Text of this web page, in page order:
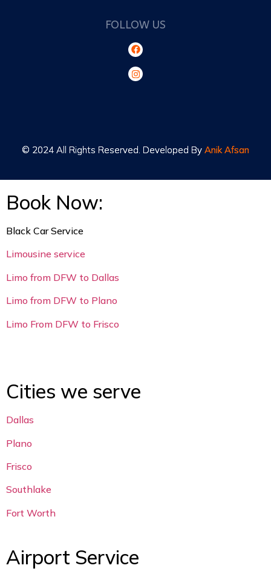
FOLLOW US
© 2024 All Rights Reserved. Developed By Anik Afsan
© 2024 All Rights Reserved. Developed By Anik Afsan
Book Now:
Black Car Service
Limousine service
Limo from DFW to Dallas
Limo from DFW to Plano
Limo From DFW to Frisco
Cities we serve
Dallas
Plano
Frisco
Southlake
Fort Worth
Airport Service